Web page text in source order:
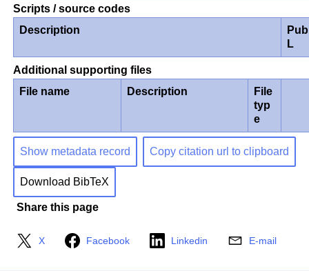
Scripts / source codes
Description
L
Additional supporting files
File name
Description
File
typ
e
Show metadata record Copy citation url to clipboard
Download BibTeX
Share this page
X Facebook Linkedin E-mail